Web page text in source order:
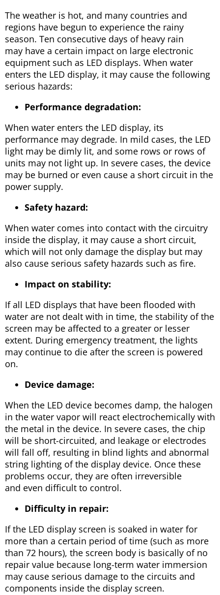
The weather is hot, and many countries and
regions have begun to experience the rainy
season. Ten consecutive days of heavy rain
may have a certain impact on large electronic
equipment such as LED displays. When water
enters the LED display, it may cause the following
serious hazards:
Performance degradation:
When water enters the LED display, its
performance may degrade. In mild cases, the LED
light may be dimly lit, and some rows or rows of
units may not light up. In severe cases, the device
may be burned or even cause a short circuit in the
power supply.
Safety hazard:
When water comes into contact with the circuitry
inside the display, it may cause a short circuit,
which will not only damage the display but may
also cause serious safety hazards such as fire.
Impact on stability:
If all LED displays that have been flooded with
water are not dealt with in time, the stability of the
screen may be affected to a greater or lesser
extent. During emergency treatment, the lights
may continue to die after the screen is powered
on.
Device damage:
When the LED device becomes damp, the halogen
in the water vapor will react electrochemically with
the metal in the device. In severe cases, the chip
will be short-circuited, and leakage or electrodes
will fall off, resulting in blind lights and abnormal
string lighting of the display device. Once these
problems occur, they are often irreversible
and even difficult to control.
Difficulty in repair:
If the LED display screen is soaked in water for
more than a certain period of time (such as more
than 72 hours), the screen body is basically of no
repair value because long-term water immersion
may cause serious damage to the circuits and
components inside the display screen.